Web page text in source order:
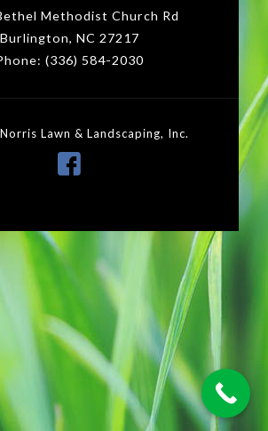
Methodist Church Rd
Burlington, NC 27217
(336) 584-2030
Lawn & Landscaping, Inc.